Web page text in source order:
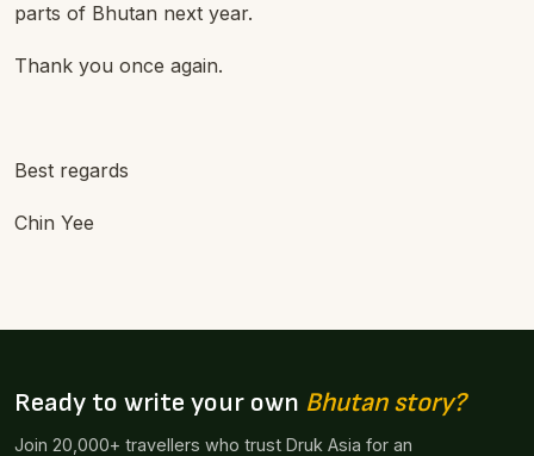
parts of Bhutan next year.
Thank you once again.
Best regards
Chin Yee
Ready to write your own Bhutan story?
Join 20,000+ travellers who trust Druk Asia for an